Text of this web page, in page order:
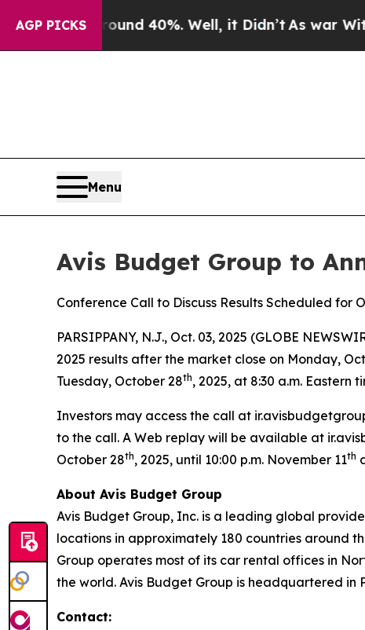
AGP PICKS
Floor Around 40%. Well, it Didn’t As war With
Menu
Avis Budget Group to
Conference Call to Discuss Results Scheduled for
PARSIPPANY, N.J., Oct. 03, 2025 (GLOBE
2025 results after the market close on Monday,
Tuesday, October 28th, 2025, at 8:30 a.m. Eastern
Investors may access the call at
to the call. A Web replay will be available at
October 28th, 2025, until 10:00 p.m. November 11th
About Avis Budget Group
Avis Budget Group, Inc. is a leading global
locations in approximately 180 countries around
Group operates most of its car rental offices in
the world. Avis Budget Group is headquartered in
Contact: